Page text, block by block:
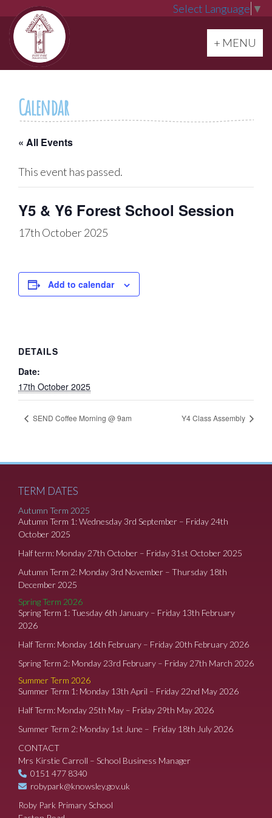
Select Language ▼
Toggle
+ MENU
Calendar
« All Events
This event has passed.
Y5 & Y6 Forest School Session
17th October 2025
Add to calendar
DETAILS
Date:
17th October 2025
SEND Coffee Morning @ 9am Y4 Class Assembly
TERM DATES
Autumn Term 2025
Autumn Term 1: Wednesday 3rd September – Friday 24th
October 2025
Half term: Monday 27th October – Friday 31st October 2025
Autumn Term 2: Monday 3rd November – Thursday 18th
December 2025
Spring Term 2026
Spring Term 1: Tuesday 6th January – Friday 13th February
2026
Half Term: Monday 16th February – Friday 20th February 2026
Spring Term 2: Monday 23rd February – Friday 27th March 2026
Summer Term 2026
Summer Term 1: Monday 13th April – Friday 22nd May 2026
Half Term: Monday 25th May – Friday 29th May 2026
Summer Term 2: Monday 1st June – Friday 18th July 2026
CONTACT
Mrs Kirstie Carroll – School Business Manager
0151 477 8340
robypark@knowsley.gov.uk
Roby Park Primary School